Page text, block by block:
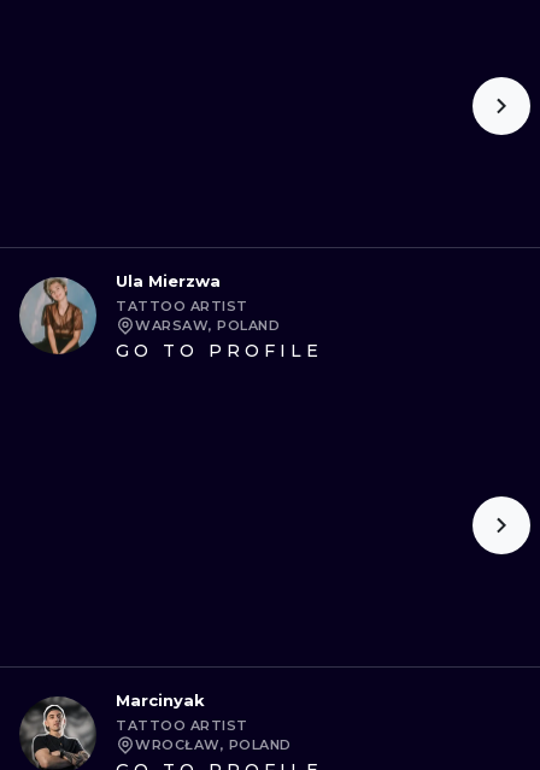
Ula Mierzwa
TATTOO ARTIST
WARSAW, POLAND
GO TO PROFILE
Marcinyak
TATTOO ARTIST
WROCŁAW, POLAND